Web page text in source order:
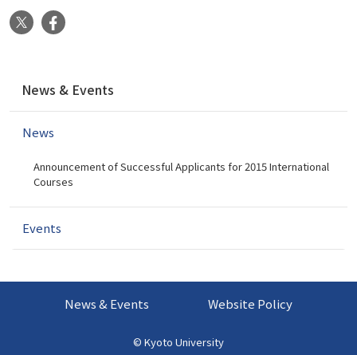
X
v
i
n
News & Events
News
Announcement of Successful Applicants for 2015 International
Courses
Events
© Kyoto University
News & Events Website Policy